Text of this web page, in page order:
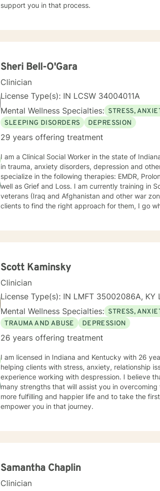
support you in that process.
Sheri Bell-O'Gara
Clinician
License Type(s): IN LCSW 34004011A
Mental Wellness Specialties: STRESS,
SLEEPING DISORDERS
DEPRESSION
29 years offering treatment
I am a Clinical Social Worker in the state of Indiana. I have been in practice for nearly 30 years
in trauma, anxiety disorders, depression and other mental health
specialize in the following therapies: EMDR,
well as Grief and Loss. I am currently training in Somatic Therapy. I have worked with returning combat
veterans (Iraq and Afghanistan and other war zones),
clients to find the right approach for them, I go where my client goes. I do not try to fit people into a
texting or phone. I believe I have skills that can help you work through your concerns. I would love the
Scott Kaminsky
Clinician
License Type(s): IN LMFT 35002086A, KY
Mental Wellness Specialties: STRESS,
TRAUMA AND ABUSE
DEPRESSION
26 years offering treatment
I am licensed in Indiana and Kentucky with 26
helping clients with stress, anxiety, relationship
experience working with despression. I believe
many strengths that will assist you in
more fulfilling and happier life and to take the
empower you in that journey.
Samantha Chaplin
Clinician